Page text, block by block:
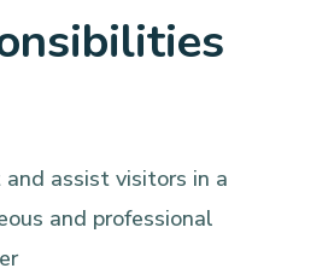
and assist visitors in a
and professional